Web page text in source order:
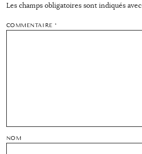
Les champs obligatoires sont indiqués avec
COMMENTAIRE*
NOM